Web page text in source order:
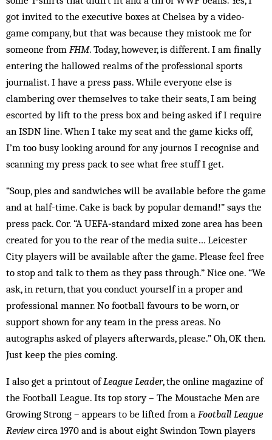
got invited to the executive boxes at Chelsea by a video-
game company, but that was because they mistook me for
someone from FHM. Today, however, is different. I am finally
entering the hallowed realms of the professional sports
journalist. I have a press pass. While everyone else is
clambering over themselves to take their seats, I am being
escorted by lift to the press box and being asked if I require
an ISDN line. When I take my seat and the game kicks off,
I’m too busy looking around for any journos I recognise and
scanning my press pack to see what free stuff I get.
“Soup, pies and sandwiches will be available before the game
and at half-time. Cake is back by popular demand!” says the
press pack. Cor. “A ­UEFA‑standard mixed zone area has been
created for you to the rear of the media suite… Leicester
City players will be available after the game. Please feel free
to stop and talk to them as they pass through.” Nice one. “We
ask, in return, that you conduct yourself in a proper and
professional manner. No football favours to be worn, or
support shown for any team in the press areas. No
autographs asked of players afterwards, please.” Oh, OK then.
Just keep the pies coming.
I also get a printout ofLeague Leader, the online magazine of
the Football League. Its top story – The Moustache Men are
Growing Strong – appears to be lifted from a Football League
Review circa 1970 and is about eight Swindon Town players